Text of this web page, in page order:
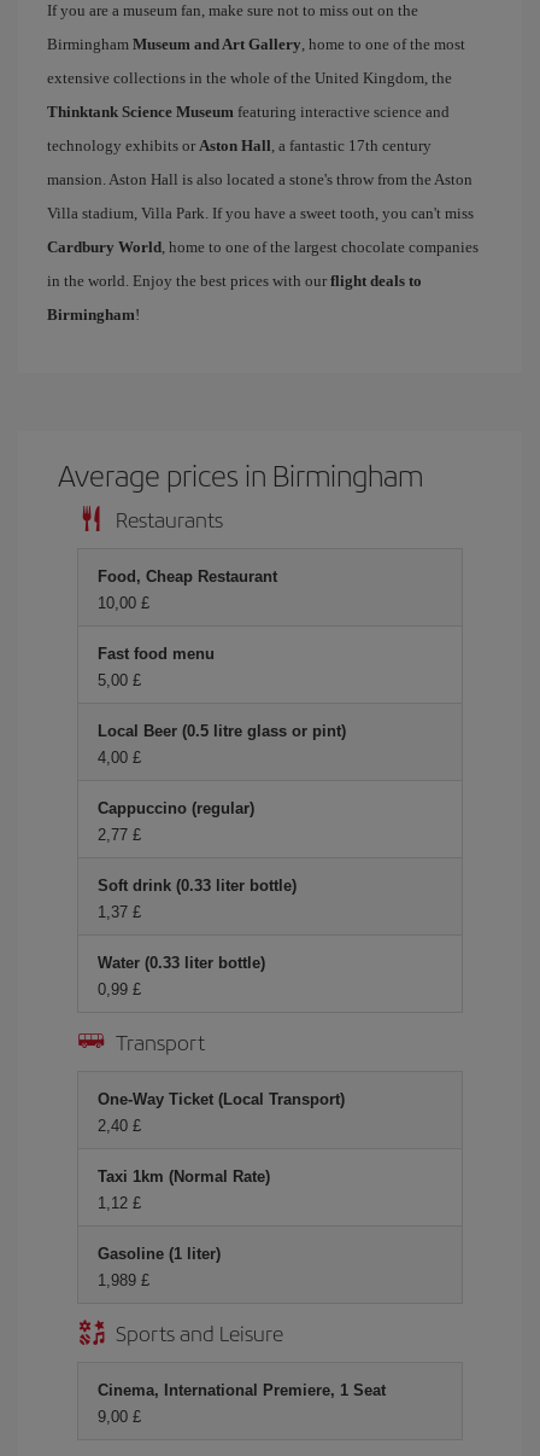
If you are a museum fan, make sure not to miss out on the
Birmingham Museum and Art Gallery, home to one of the most
extensive collections in the whole of the United Kingdom, the
Thinktank Science Museum featuring interactive science and
technology exhibits or Aston Hall, a fantastic 17th century
mansion. Aston Hall is also located a stone's throw from the Aston
Villa stadium, Villa Park. If you have a sweet tooth, you can't miss
Cardbury World, home to one of the largest chocolate companies
in the world. Enjoy the best prices with our flight deals to
Birmingham!
Average prices in Birmingham
Restaurants
Food, Cheap Restaurant
10,00 £
Fast food menu
5,00 £
Local Beer (0.5 litre glass or pint)
4,00 £
Cappuccino (regular)
2,77 £
Soft drink (0.33 liter bottle)
1,37 £
Water (0.33 liter bottle)
0,99 £
Transport
One-Way Ticket (Local Transport)
2,40 £
Taxi 1km (Normal Rate)
1,12 £
Gasoline (1 liter)
1,989 £
Sports and Leisure
Cinema, International Premiere, 1 Seat
9,00 £